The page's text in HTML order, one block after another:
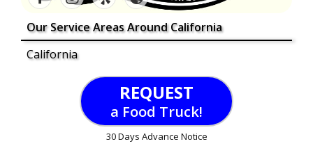
Our Service Areas Around California
California
REQUEST
a Food Truck!
30 Days Advance Notice